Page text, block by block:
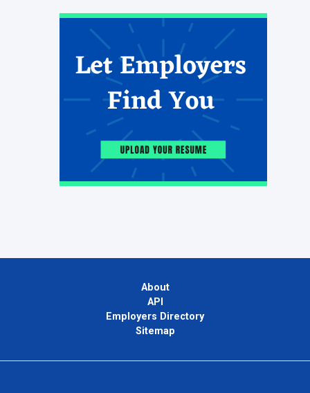
About
API
Employers Directory
Sitemap